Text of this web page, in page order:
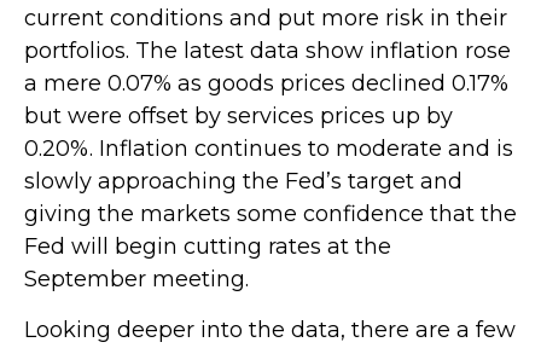
current conditions and put more risk in their
portfolios. The latest data show inflation rose
a mere 0.07% as goods prices declined 0.17%
but were offset by services prices up by
0.20%. Inflation continues to moderate and is
slowly approaching the Fed’s target and
giving the markets some confidence that the
Fed will begin cutting rates at the
September meeting.
Looking deeper into the data, there are a few